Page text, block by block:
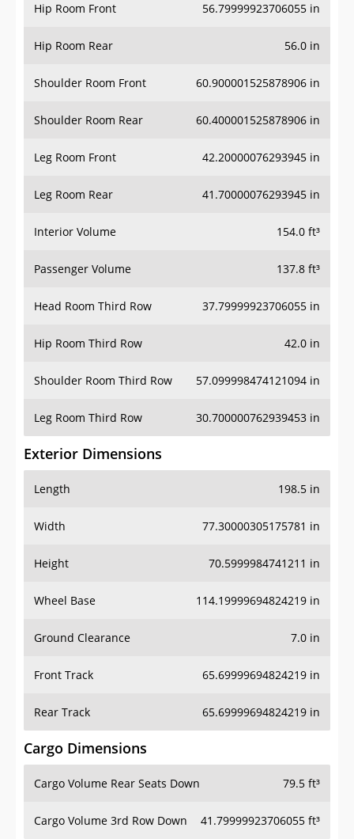
Hip Room Front 56.79999923706055 in
Hip Room Rear 56.0 in
Shoulder Room Front 60.900001525878906 in
Shoulder Room Rear 60.400001525878906 in
Leg Room Front 42.20000076293945 in
Leg Room Rear 41.70000076293945 in
Interior Volume 154.0 ft³
Passenger Volume 137.8 ft³
Head Room Third Row 37.79999923706055 in
Hip Room Third Row 42.0 in
Shoulder Room Third Row 57.099998474121094 in
Leg Room Third Row 30.700000762939453 in
Exterior Dimensions
Length 198.5 in
Width 77.30000305175781 in
Height 70.5999984741211 in
Wheel Base 114.19999694824219 in
Ground Clearance 7.0 in
Front Track 65.69999694824219 in
Rear Track 65.69999694824219 in
Cargo Dimensions
Cargo Volume Rear Seats Down 79.5 ft³
Cargo Volume 3rd Row Down 41.79999923706055 ft³